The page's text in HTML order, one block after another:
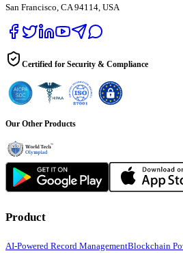
San Francisco, CA 94114, USA
Certified for Security & Compliance
Our Other Products
Product
AI-Powered Record ManagementBlockchain